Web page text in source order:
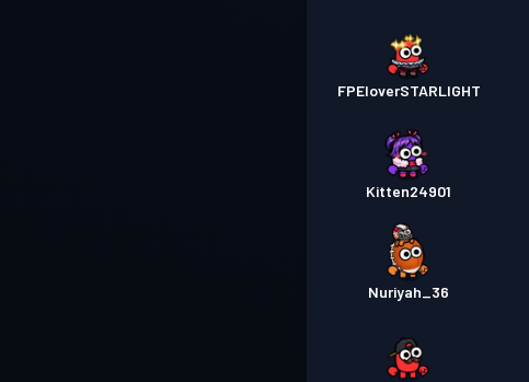
FPEloverSTARLIGHT
Kitten24901
Nuriyah_36